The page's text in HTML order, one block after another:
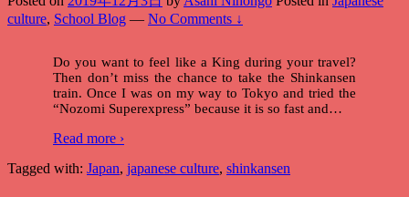
culture, School Blog — No Comments ↓
Do you want to feel like a King during your travel?
Then don’t miss the chance to take the Shinkansen
train. Once I was on my way to Tokyo and tried the
“Nozomi Superexpress” because it is so fast and…
Read more ›
Tagged with: Japan, japanese culture, shinkansen